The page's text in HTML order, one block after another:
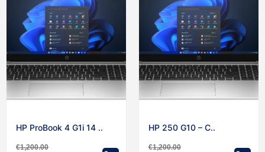
HP ProBook 4 G1i 14 ..
€1,200.00
HP 250 G10 – C..
€1,200.00